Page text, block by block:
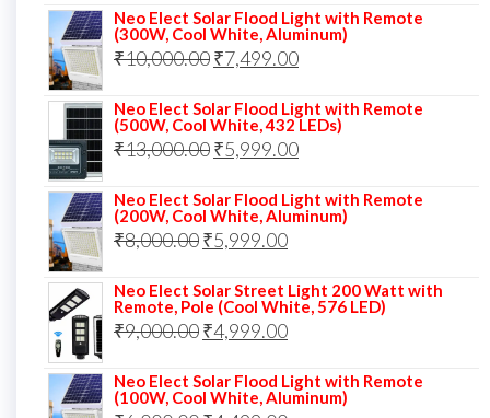
price
was:
₹13,000.00.
price
is:
₹8,999.00.
Neo Elect Solar Flood Light with Remote
(300W, Cool White, Aluminum)
₹10,000.00Original
was:
₹10,000.00.
₹7,499.00Current
is:
₹7,499.00.
Neo Elect Solar Flood Light with Remote
(500W, Cool White, 432 LEDs)
₹13,000.00Original
was:
₹13,000.00.
₹5,999.00Current
is:
Neo Elect Solar Flood Light with Remote
(200W, Cool White, Aluminum)
₹8,000.00Original
was:
₹8,000.00.
₹5,999.00Current
is:
₹5,999.00.
Neo Elect Solar Street Light 200 Watt with
Remote, Pole (Cool White, 576 LED)
₹9,000.00Original
was:
₹4,999.00Current
is:
Neo Elect Solar Flood Light with Remote
(100W, Cool White, Aluminum)